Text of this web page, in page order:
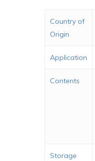
Country of
Origin
Application
Contents
Storage